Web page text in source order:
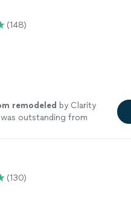
(148)
remodeled by Clarity
outstanding from
(130)